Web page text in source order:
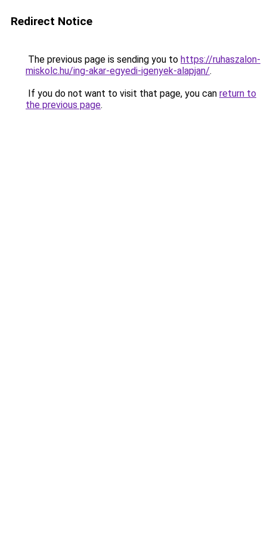
Redirect Notice
The previous page is sending you to https://ruhaszalon-
miskolc.hu/ing-akar-egyedi-igenyek-alapjan/.
If you do not want to visit that page, you can return to
the previous page.